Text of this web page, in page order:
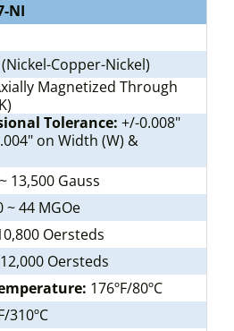
NI
Copper-Nickel)
Magnetized Through
Tolerance: +/-0.008"
on Width (W) &
13,500 Gauss
~ 44 MGOe
Oersteds
12,000 Oersteds
176ºF/80ºC
310ºC